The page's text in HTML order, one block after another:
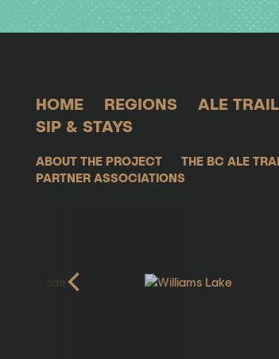
HOME REGIONS ALE
SIP & STAYS
ABOUT THE PROJECT THE BC ALE
PARTNER ASSOCIATIONS